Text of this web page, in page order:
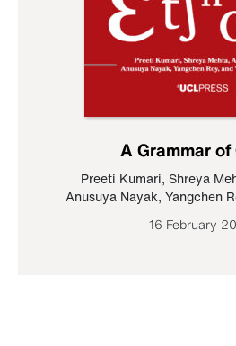
A Grammar of
Preeti Kumari, Shreya
Anusuya Nayak, Yangchen
16 February